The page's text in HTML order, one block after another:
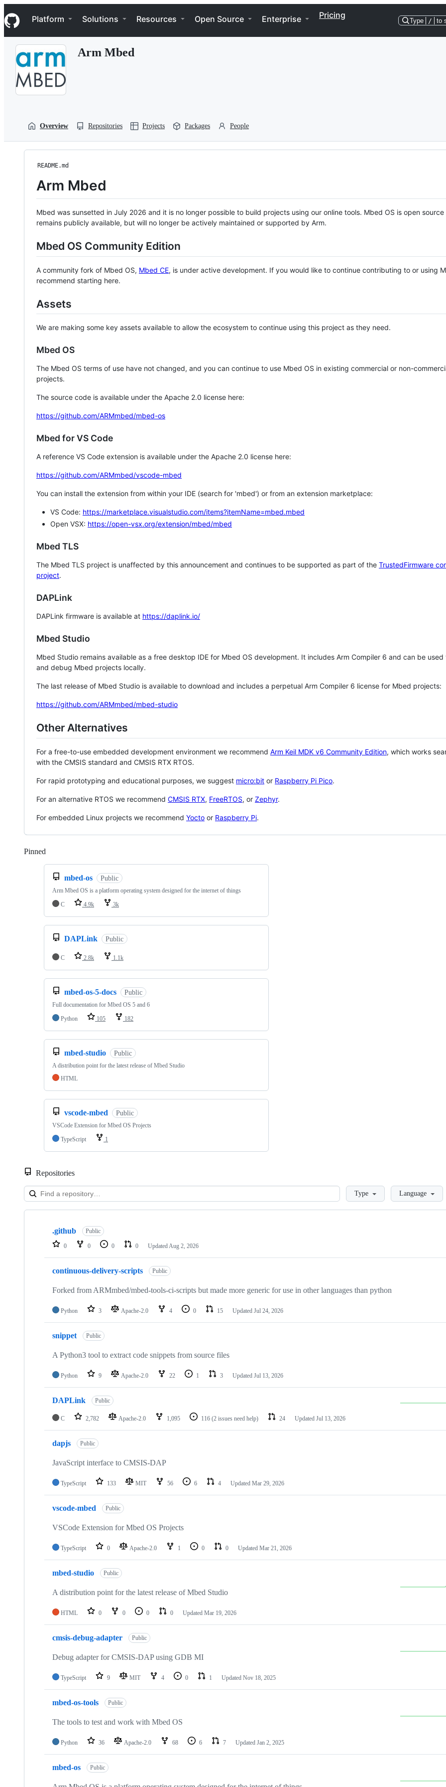
k
i
p
Navigation Menu
Platform Solutions Resources Open Source Enterprise Pricing
Type / to
Arm Mbed
Overview Repositories Projects Packages People
README.md
Arm Mbed
Mbed was sunsetted in July 2026 and it is no longer possible to build projects using our online tools. Mbed OS is open source
remains publicly available, but will no longer be actively maintained or supported by Arm.
Mbed OS Community Edition
A community fork of Mbed OS, Mbed CE, is under active development. If you would like to continue contributing to or using
recommend starting here.
Assets
We are making some key assets available to allow the ecosystem to continue using this project as they need.
Mbed OS
The Mbed OS terms of use have not changed, and you can continue to use Mbed OS in existing commercial or non-
projects.
The source code is available under the Apache 2.0 license here:
https://github.com/ARMmbed/mbed-os
Mbed for VS Code
A reference VS Code extension is available under the Apache 2.0 license here:
https://github.com/ARMmbed/vscode-mbed
You can install the extension from within your IDE (search for 'mbed') or from an extension marketplace:
VS Code: https://marketplace.visualstudio.com/items?itemName=mbed.mbed
Open VSX: https://open-vsx.org/extension/mbed/mbed
Mbed TLS
The Mbed TLS project is unaffected by this announcement and continues to be supported as part of the TrustedFirmware
project.
DAPLink
DAPLink firmware is available at https://daplink.io/
Mbed Studio
Mbed Studio remains available as a free desktop IDE for Mbed OS development. It includes Arm Compiler 6 and can be
and debug Mbed projects locally.
The last release of Mbed Studio is available to download and includes a perpetual Arm Compiler 6 license for Mbed projects:
https://github.com/ARMmbed/mbed-studio
Other Alternatives
For a free-to-use embedded development environment we recommend Arm Keil MDK v6 Community Edition, which works
with the CMSIS standard and CMSIS RTX RTOS.
For rapid prototyping and educational purposes, we suggest micro:bit or Raspberry Pi Pico.
For an alternative RTOS we recommend CMSIS RTX, FreeRTOS, or Zephyr.
For embedded Linux projects we recommend Yocto or Raspberry Pi.
Pinned
mbed-os Public
Arm Mbed OS is a platform operating system designed for the internet of things
C
4.9k 3k
DAPLink Public
C 2.8k 1.1k
mbed-os-5-docs Public
Full documentation for Mbed OS 5 and 6
Python
105 182
mbed-studio Public
A distribution point for the latest release of Mbed Studio
HTML
vscode-mbed Public
VSCode Extension for Mbed OS Projects
TypeScript
1
Repositories
LoadingType Language
Showing
repositories
.github Public
0 0 0 0 Updated Aug 2, 2026
continuous-delivery-scripts Public
Forked from ARMmbed/mbed-tools-ci-scripts but made more generic for use in other languages than python
Python 3 Apache-2.0 4 0 15 Updated Jul 24, 2026
snippet Public
A Python3 tool to extract code snippets from source files
Python 9 Apache-2.0 22 1 3 Updated Jul 13, 2026
DAPLink Public
C 2,782 Apache-2.0 1,095 116 (2 issues need help) 24 Updated Jul 13, 2026
dapjs Public
JavaScript interface to CMSIS-DAP
TypeScript 133 MIT 56 6 4 Updated Mar 29, 2026
vscode-mbed Public
VSCode Extension for Mbed OS Projects
TypeScript 0 Apache-2.0 1 0 0 Updated Mar 21, 2026
mbed-studio Public
A distribution point for the latest release of Mbed Studio
HTML 0 0 0 0 Updated Mar 19, 2026
cmsis-debug-adapter Public
Debug adapter for CMSIS-DAP using GDB MI
TypeScript 9 MIT 4 0 1 Updated Nov 18, 2025
mbed-os-tools Public
The tools to test and work with Mbed OS
Python 36 Apache-2.0 68 6 7 Updated Jan 2, 2025
mbed-os Public